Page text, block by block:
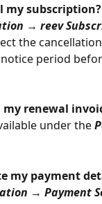
my subscription?
→ reev
the
period
renewal
under the
my payment
→ Payment